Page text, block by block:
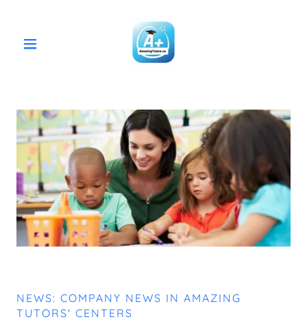
NEWS: COMPANY NEWS IN AMAZING
TUTORS' CENTERS